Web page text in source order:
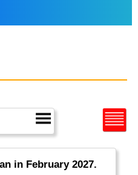
in February 2027.